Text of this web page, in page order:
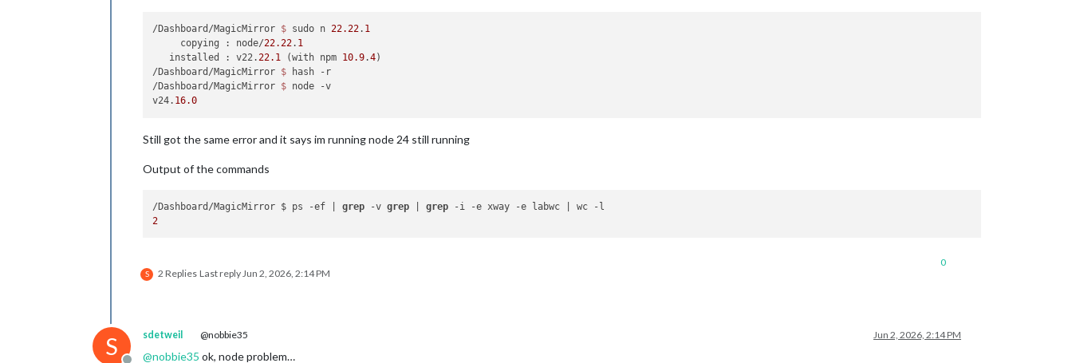
/Dashboard/MagicMirror $ sudo n 22.22. 1
     copying : node/
22.22. 1
   installed : v22.
22.1 (with npm 10.9.4)
/Dashboard/MagicMirror $
hash -r
/Dashboard/MagicMirror $ node -v
v24. 16.0
Still got the same error and it says im running node 24 still running
Output of the commands
/Dashboard/MagicMirror $ ps -ef | grep -v grep | grep
2
S 2 Replies Last replyJun 2, 2026, 2:14 PM
0
S sdetweil @nobbie35 Jun 2, 2026, 2:14 PM
@nobbie35 ok, node problem…